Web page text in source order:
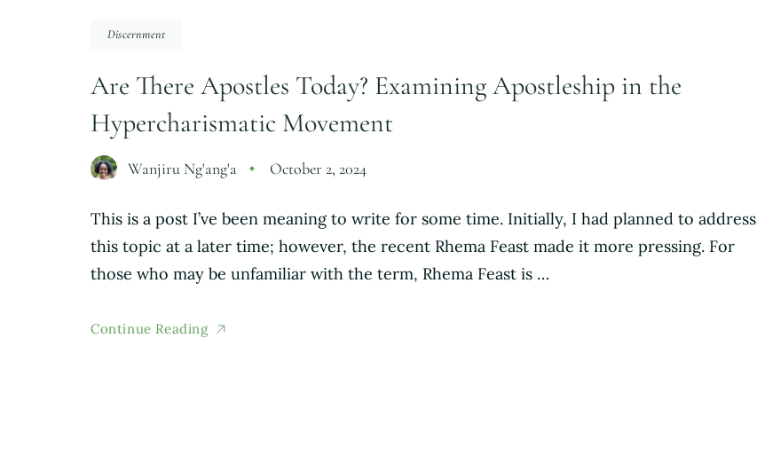
Discernment
Are There Apostles Today? Examining Apostleship in the
Hypercharismatic Movement
Wanjiru Ng'ang'a October 2, 2024
This is a post I’ve been meaning to write for some time. Initially, I had planned to address
this topic at a later time; however, the recent Rhema Feast made it more pressing. For
those who may be unfamiliar with the term, Rhema Feast is …
Continue Reading